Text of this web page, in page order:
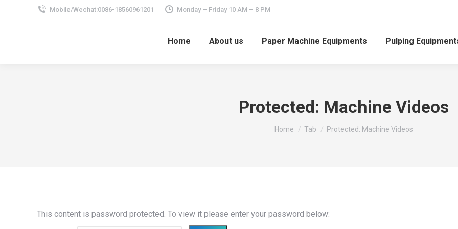
Mobile/Wechat:0086-18560961201 Monday – Friday 10 AM – 8 PM
Home About us Paper Machine Equipments Pulping
Protected: Machine Videos
You are here:
Home Tab Protected: Machine Videos
This content is password protected. To view it please enter your password below: